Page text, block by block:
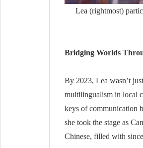
Lea (rightmost)
Bridging Worlds
By 2023, Lea wasn’t
multilingualism in local
keys of communication
she took the stage as
Chinese, filled with